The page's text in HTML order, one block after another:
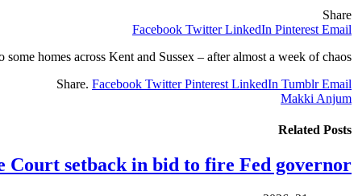
Share
Facebook Twitter LinkedIn Pinterest Email
homes across Kent and Sussex – after almost a week of chaos.
Share. Facebook Twitter Pinterest LinkedIn Tumblr Email
Makki Anjum
Related Posts
Court setback in bid to fire Fed governor